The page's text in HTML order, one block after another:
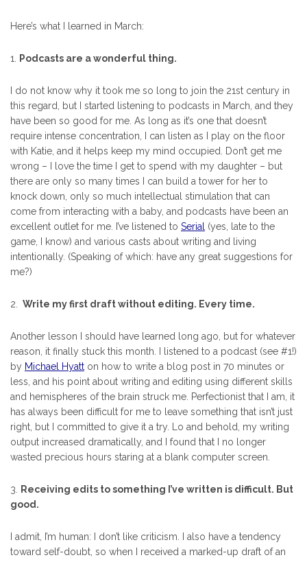
Here’s what I learned in March:
1. Podcasts are a wonderful thing.
I do not know why it took me so long to join the 21st century in
this regard, but I started listening to podcasts in March, and they
have been so good for me. As long as it’s one that doesn’t
require intense concentration, I can listen as I play on the floor
with Katie, and it helps keep my mind occupied. Don’t get me
wrong – I love the time I get to spend with my daughter – but
there are only so many times I can build a tower for her to
knock down, only so much intellectual stimulation that can
come from interacting with a baby, and podcasts have been an
excellent outlet for me. I’ve listened to Serial
(yes, late to the
game, I know) and various casts about writing and living
intentionally. (Speaking of which: have any great suggestions for
me?)
2. Write my first draft without editing. Every time.
Another lesson I should have learned long ago, but for whatever
reason, it finally stuck this month. I listened to a podcast (see #1!)
by Michael Hyatt on how to write a blog post in 70 minutes or
less, and his point about writing and editing using different skills
and hemispheres of the brain struck me. Perfectionist that I am, it
has always been difficult for me to leave something that isn’t just
right, but I committed to give it a try. Lo and behold, my writing
output increased dramatically, and I found that I no longer
wasted precious hours staring at a blank computer screen.
3.
Receiving edits to something I’ve written is difficult. But
good.
I admit, I’m human: I don’t like criticism. I also have a tendency
toward self-doubt, so when I received a marked-up draft of an